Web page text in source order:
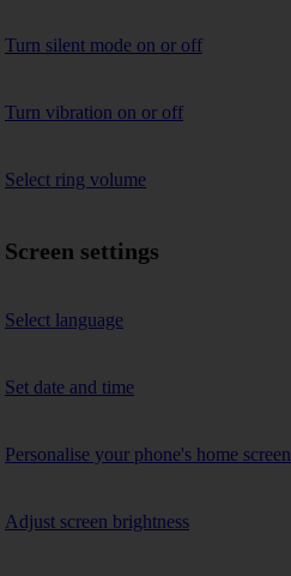
Turn silent mode on or off
Turn vibration on or off
Select ring volume
Screen settings
Select language
Set date and time
Personalise your phone's home screen
Adjust screen brightness